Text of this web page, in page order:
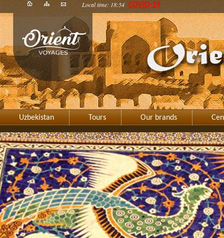
Local time: 18:54 COVID-19
Uzbekistan Tours Our brands